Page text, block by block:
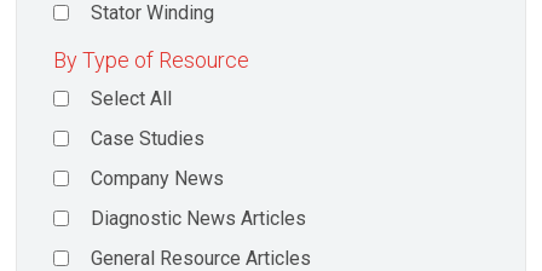
Stator Winding
By Type of Resource
Select All
Case Studies
Company News
Diagnostic News Articles
General Resource Articles